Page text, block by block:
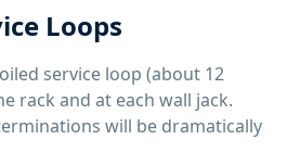
Loops
service loop (about 12
rack and at each wall jack.
will be dramatically